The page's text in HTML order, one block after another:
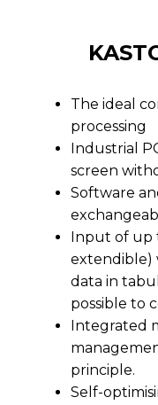
The ideal
processing
Industrial
screen
Software
Input of up
extendible)
data in
possible to
Integrated
principle.
Self-